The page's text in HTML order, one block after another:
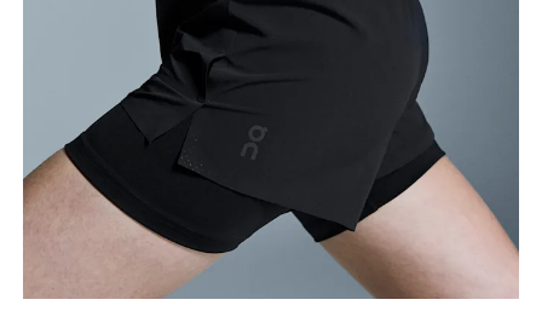
Waist
Measure around the natural waistline, which is the
narrowest part.
Measure around the fullest part of the hip.
Thigh